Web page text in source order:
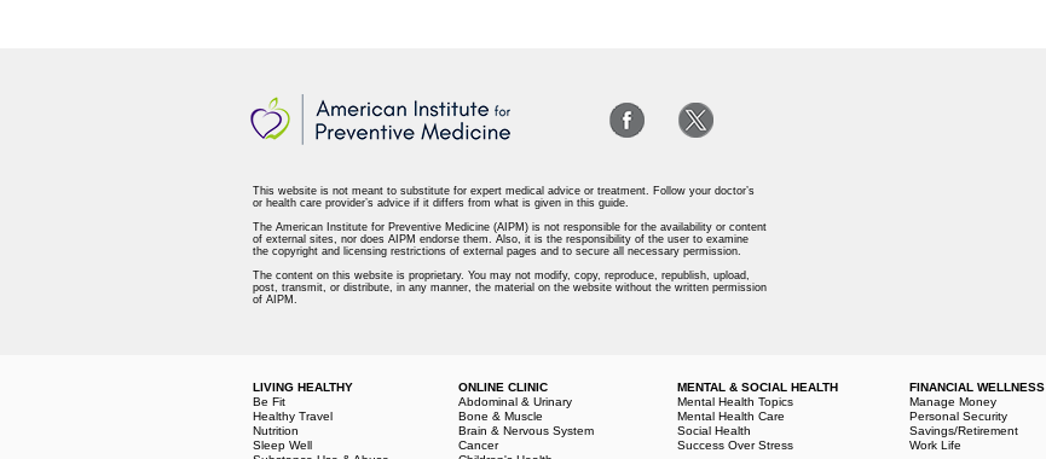
This website is not meant to substitute for expert medical advice or treatment. Follow your doctor’s
or health care provider’s advice if it differs from what is given in this guide.
The American Institute for Preventive Medicine (AIPM) is not responsible for the availability or content
of external sites, nor does AIPM endorse them. Also, it is the responsibility of the user to examine
the copyright and licensing restrictions of external pages and to secure all necessary permission.
The content on this website is proprietary. You may not modify, copy, reproduce, republish, upload,
post, transmit, or distribute, in any manner, the material on the website without the written permission
of AIPM.
LIVING HEALTHY
Be Fit
Healthy Travel
Nutrition
Sleep Well
ONLINE CLINIC
Abdominal & Urinary
Bone & Muscle
Brain & Nervous System
Cancer
MENTAL & SOCIAL HEALTH
Mental Health Topics
Mental Health Care
Social Health
Success Over Stress
FINANCIAL WELLNESS
Manage Money
Personal Security
Savings/Retirement
Work Life